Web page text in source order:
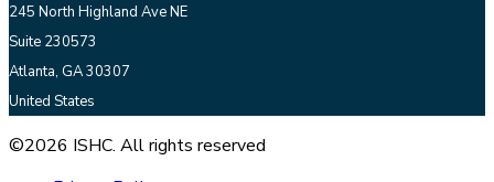
245 North Highland Ave NE
Suite 230573
Atlanta, GA 30307
United States
©2026 ISHC. All rights reserved